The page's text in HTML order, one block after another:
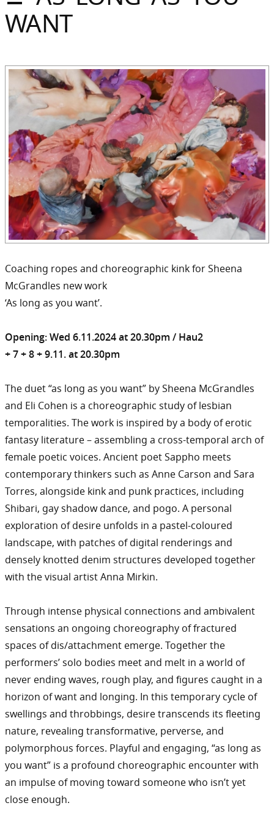
Sommer
WANT
Coaching ropes and choreographic kink for Sheena
McGrandles new work
‘As long as you want’.
Opening: Wed 6.11.2024 at 20.30pm / Hau2
+ 7 + 8 + 9.11. at 20.30pm
The duet “as long as you want” by Sheena McGrandles
and Eli Cohen is a choreographic study of lesbian
temporalities. The work is inspired by a body of erotic
fantasy literature – assembling a cross-temporal arch of
female poetic voices. Ancient poet Sappho meets
contemporary thinkers such as Anne Carson and Sara
Torres, alongside kink and punk practices, including
Shibari, gay shadow dance, and pogo. A personal
exploration of desire unfolds in a pastel-coloured
landscape, with patches of digital renderings and
densely knotted denim structures developed together
with the visual artist Anna Mirkin.
Through intense physical connections and ambivalent
sensations an ongoing choreography of fractured
spaces of dis/attachment emerge. Together the
performers’ solo bodies meet and melt in a world of
never ending waves, rough play, and figures caught in a
horizon of want and longing. In this temporary cycle of
swellings and throbbings, desire transcends its fleeting
nature, revealing transformative, perverse, and
polymorphous forces. Playful and engaging, “as long as
you want” is a profound choreographic encounter with
an impulse of moving toward someone who isn’t yet
close enough.